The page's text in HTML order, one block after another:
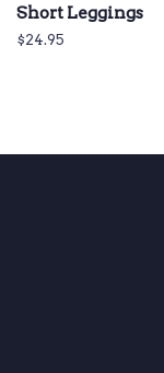
Short Leggings
Regular
$24.95